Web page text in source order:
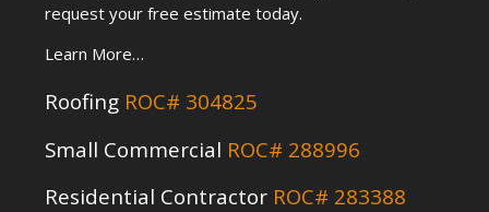
request your free estimate today.
Learn More…
Roofing ROC# 304825
Small Commercial ROC# 288996
Residential Contractor ROC# 283388